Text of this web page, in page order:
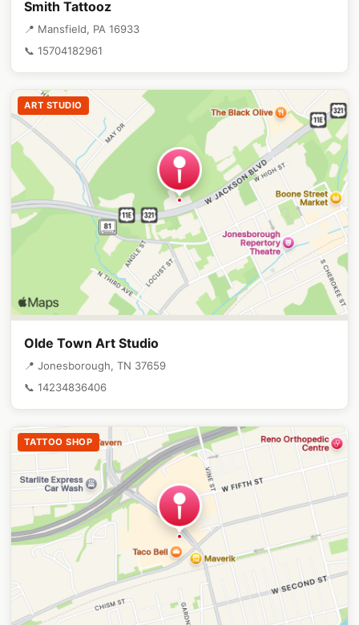
Smith Tattooz
📍 Mansfield, PA 16933
📞 15704182961
ART STUDIO
Olde Town Art Studio
📍 Jonesborough, TN 37659
📞 14234836406
TATTOO SHOP